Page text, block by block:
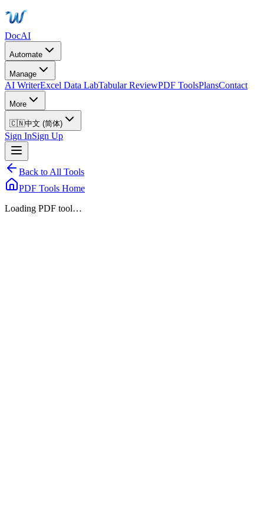
DocAI
Automate
Manage
AI WriterExcel Data LabTabular ReviewPDF ToolsPlansContact
More
🇨🇳中文 (简体)
Sign InSign Up
Back to All Tools
PDF Tools Home
Loading PDF tool…